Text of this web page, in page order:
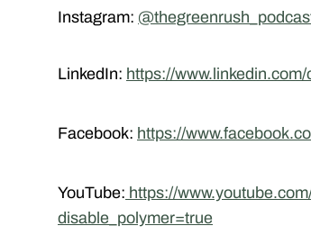
Instagram:
LinkedIn: https://
Facebook: https://
YouTube: https://
disable_polymer=true